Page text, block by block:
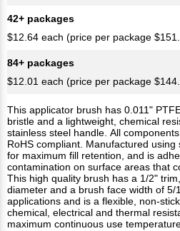
42+ packages
$12.64 each (price per package
84+ packages
$12.01 each (price per package
This applicator brush has 0.011"
bristle and a lightweight, chemical
stainless steel handle. All
RoHS compliant. Manufactured
for maximum fill retention, and is
contamination on surface areas that
This high quality brush has a 1/2"
diameter and a brush face width of 5/
applications and is a flexible, non-
chemical, electrical and thermal
maximum continuous use